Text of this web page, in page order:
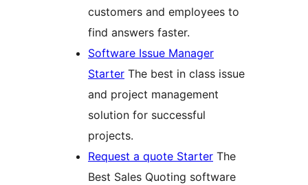
customers and employees to
find answers faster.
Software Issue Manager
Starter The best in class issue
and project management
solution for successful
projects.
Request a quote Starter The
Best Sales Quoting software